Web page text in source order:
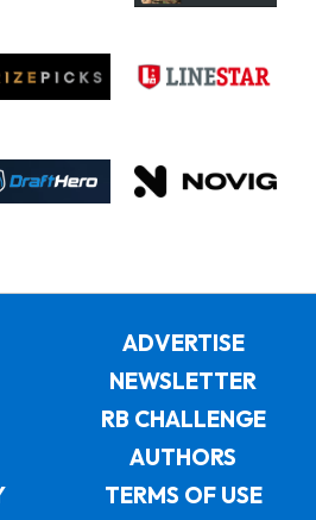
ADVERTISE
NEWSLETTER
RB CHALLENGE
AUTHORS
TERMS OF USE